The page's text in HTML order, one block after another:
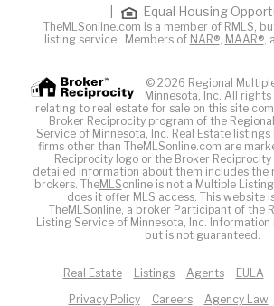
Equal Housing
TheMLSonline.com is a member of RMLS,
listing service. Members of NAR®, MAAR®,
© 2026 Regional
Minnesota, Inc. All
relating to real estate for sale on this site
Broker Reciprocity program of the
Service of Minnesota, Inc. Real Estate
firms other than TheMLSonline.com are
Reciprocity logo or the Broker Reciprocity
detailed information about them includes the
brokers. TheMLSonline is not a Multiple
does it offer MLS access. This website
TheMLSonline, a broker Participant of the
Listing Service of Minnesota, Inc.
but is not guaranteed.
Real Estate Listings Agents EULA
Privacy Policy
Careers Agency Law